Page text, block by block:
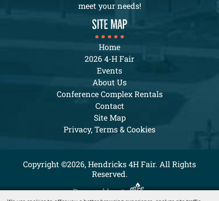
meet your needs!
SITE MAP
Home
2026 4-H Fair
Events
About Us
Conference Complex Rentals
Contact
Site Map
Privacy, Terms & Cookies
Copyright ©2026, Hendricks 4H Fair. All Rights
Reserved.
Powered by